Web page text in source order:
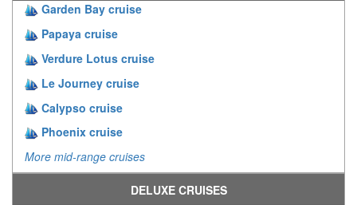
Garden Bay cruise
Papaya cruise
Verdure Lotus cruise
Le Journey cruise
Calypso cruise
Phoenix cruise
More mid-range cruises
DELUXE CRUISES